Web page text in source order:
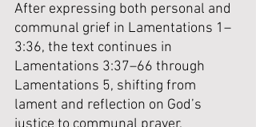
After expressing both personal and
communal grief in Lamentations 1–
3:36, the text continues in
Lamentations 3:37–66 through
Lamentations 5, shifting from
lament and reflection on God’s